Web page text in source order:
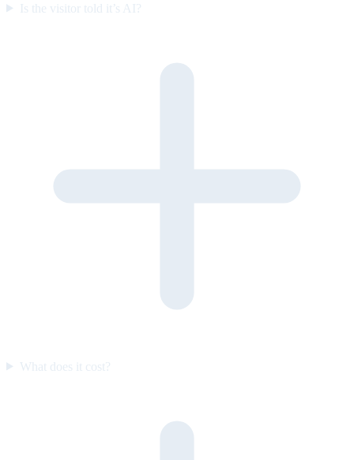
Is the visitor told it’s AI?
What does it cost?